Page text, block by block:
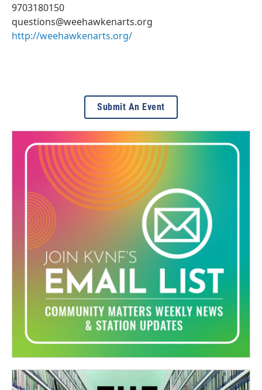
9703180150
questions@weehawkenarts.org
http://weehawkenarts.org/
Submit An Event